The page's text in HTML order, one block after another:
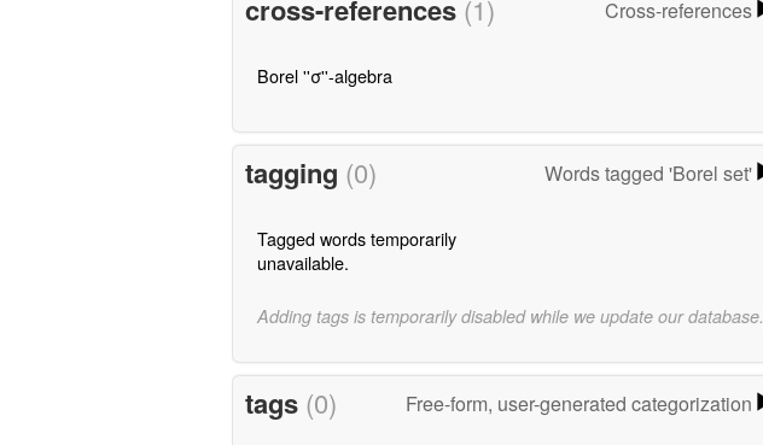
cross-references (1) Cross-references
Borel ''σ''-algebra
tagging (0) Words tagged 'Borel set'
Tagged words temporarily
unavailable.
Adding tags is temporarily disabled while we update our database.
tags (0) Free-form, user-generated categorization